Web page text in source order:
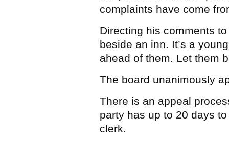
complaints have come
Directing his comments
beside an inn. It’s a
ahead of them. Let them
The board unanimously
There is an appeal
party has up to 20 days
clerk.